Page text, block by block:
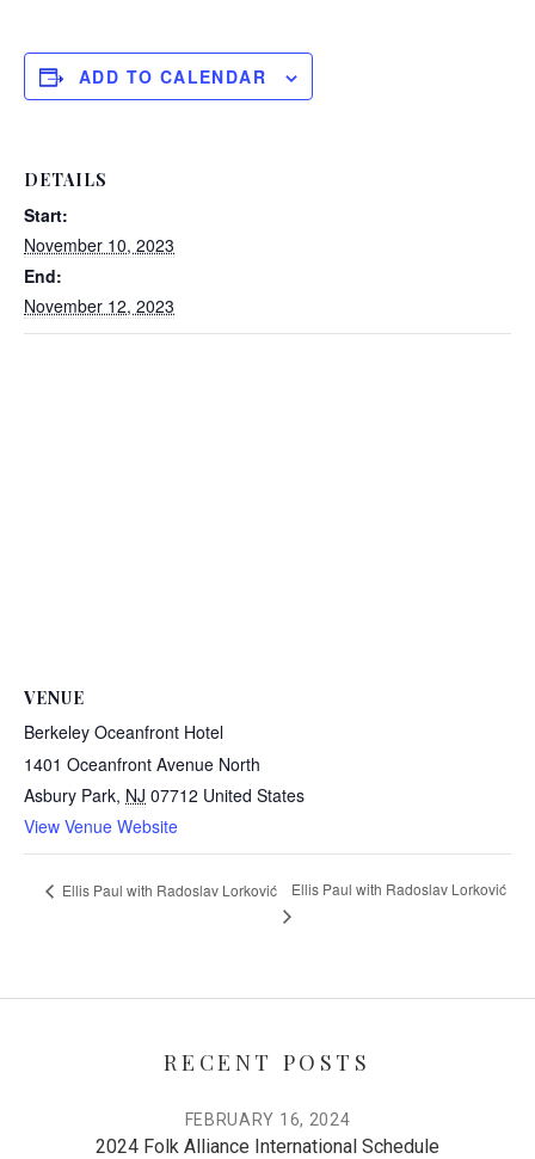
ADD TO CALENDAR
DETAILS
Start:
November 10, 2023
End:
November 12, 2023
VENUE
Berkeley Oceanfront Hotel
1401 Oceanfront Avenue North
Asbury Park, NJ 07712 United States
View Venue Website
Ellis Paul with Radoslav Lorković Ellis Paul with Radoslav Lorković
RECENT POSTS
2024 Folk Alliance International Schedule
FEBRUARY 16, 2024